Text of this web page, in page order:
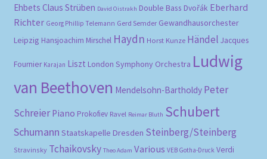
Ehbets Claus Strüben David Oistrakh Double Bass Dvořák Eberhard
Richter Georg Phillip Telemann Gerd Semder Gewandhausorchester
Leipzig Hansjoachim Mirschel Haydn Horst Kunze Händel Jacques
Fournier Karajan Liszt London Symphony Orchestra Ludwig
van Beethoven Mendelsohn-Bartholdy Peter
Schreier Piano Prokofiev Ravel Reimar Bluth Schubert
Schumann Staatskapelle Dresden Steinberg/Steinberg
Stravinsky Tchaikovsky Theo Adam Various VEB Gotha-Druck Verdi